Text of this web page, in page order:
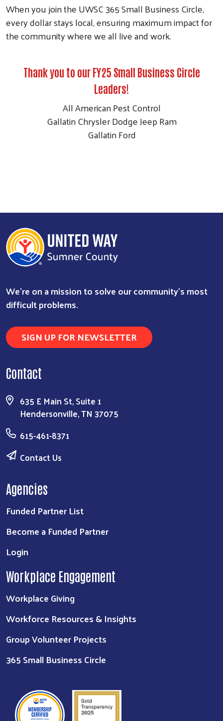
When you join the UWSC 365 Small Business Circle,
every dollar stays local, ensuring maximum impact for
the community where we all live and work.
Thank you to our FY25 Small Business Circle
Leaders!
All American Pest Control
Gallatin Chrysler Dodge Jeep Ram
Gallatin Ford
We're on a mission to solve our community's most
difficult problems.
SIGN UP FOR NEWSLETTER
Contact
635 E Main St, Suite 1
Hendersonville, TN 37075
615-461-8371
Contact Us
Agencies
Funded Partner List
Become a Funded Partner
Login
Workplace Engagement
Workplace Giving
Workforce Resources & Insights
Group Volunteer Projects
365 Small Business Circle